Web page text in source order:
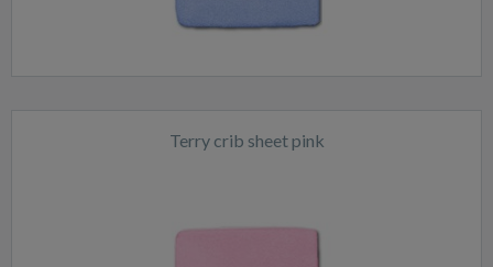
Terry crib sheet pink